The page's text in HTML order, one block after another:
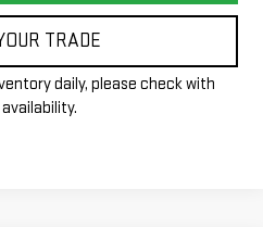
TRADE
daily, please check with